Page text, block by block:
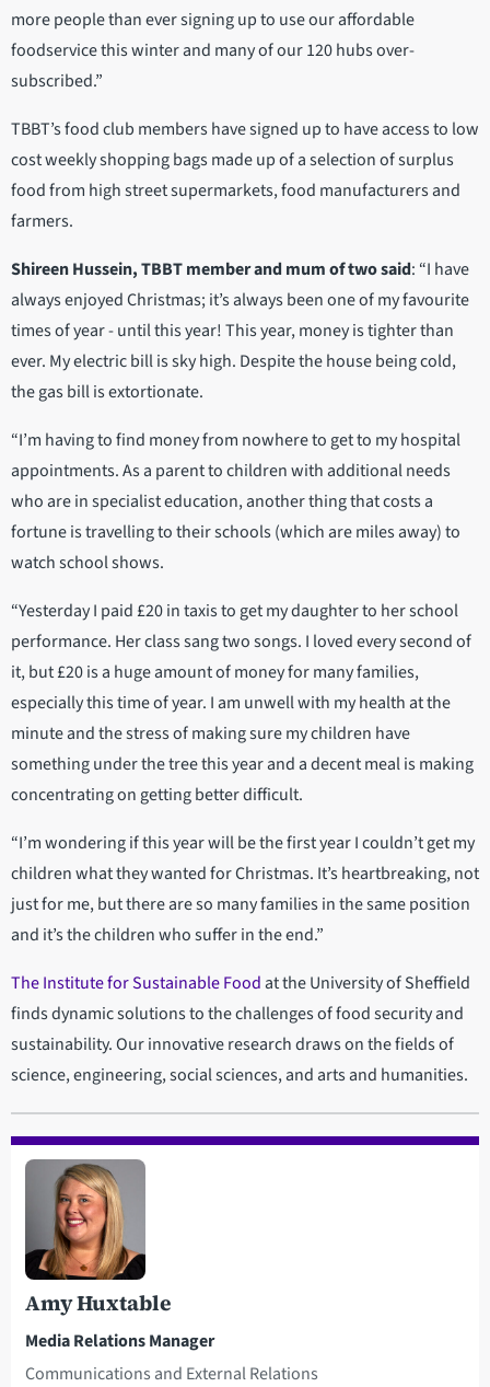
more people than ever signing up to use our affordable
foodservice this winter and many of our 120 hubs over-
subscribed.”
TBBT’s food club members have signed up to have access to low
cost weekly shopping bags made up of a selection of surplus
food from high street supermarkets, food manufacturers and
farmers.
Shireen Hussein, TBBT member and mum of two said: “I have
always enjoyed Christmas; it’s always been one of my favourite
times of year - until this year! This year, money is tighter than
ever. My electric bill is sky high. Despite the house being cold,
the gas bill is extortionate.
“I’m having to find money from nowhere to get to my hospital
appointments. As a parent to children with additional needs
who are in specialist education, another thing that costs a
fortune is travelling to their schools (which are miles away) to
watch school shows.
“Yesterday I paid £20 in taxis to get my daughter to her school
performance. Her class sang two songs. I loved every second of
it, but £20 is a huge amount of money for many families,
especially this time of year. I am unwell with my health at the
minute and the stress of making sure my children have
something under the tree this year and a decent meal is making
concentrating on getting better difficult.
“I’m wondering if this year will be the first year I couldn’t get my
children what they wanted for Christmas. It’s heartbreaking, not
just for me, but there are so many families in the same position
and it’s the children who suffer in the end.”
The Institute for Sustainable Foodat the University of Sheffield
finds dynamic solutions to the challenges of food security and
sustainability. Our innovative research draws on the fields of
science, engineering, social sciences, and arts and humanities.
Amy Huxtable
Media Relations Manager
Communications and External Relations